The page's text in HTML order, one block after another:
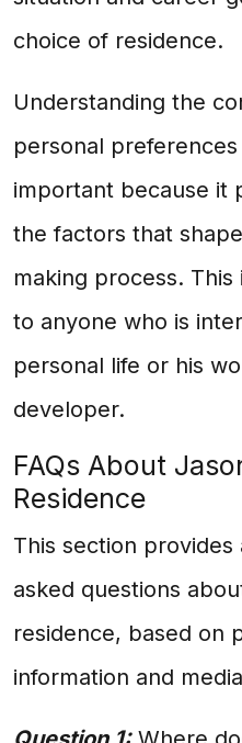
choice of residence.
Understanding the
personal
important because it
the factors that
making process.
to anyone who is
personal life or his
developer.
FAQs About
Residence
This section
asked questions
residence, based on
information and